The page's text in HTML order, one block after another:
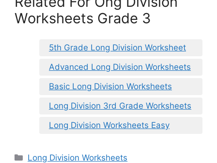
Worksheets Grade 3
5th Grade Long Division Worksheet
Advanced Long Division Worksheets
Basic Long Division Worksheets
Long Division 3rd Grade Worksheets
Long Division Worksheets Easy
Categories
Long Division Worksheets